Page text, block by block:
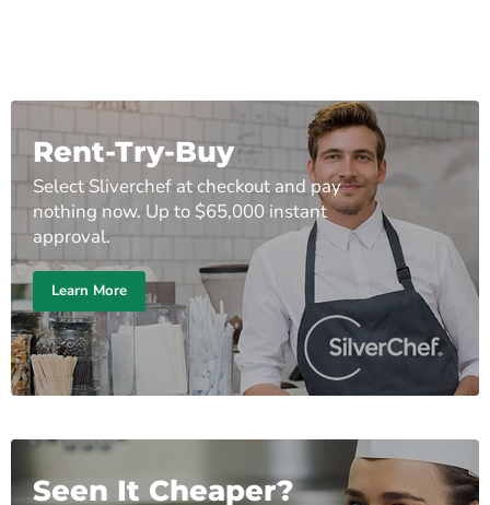
Rent-Try-Buy
Select Sliverchef at checkout and pay
nothing now. Up to $65,000 instant
approval.
Learn More
Seen It Cheaper?